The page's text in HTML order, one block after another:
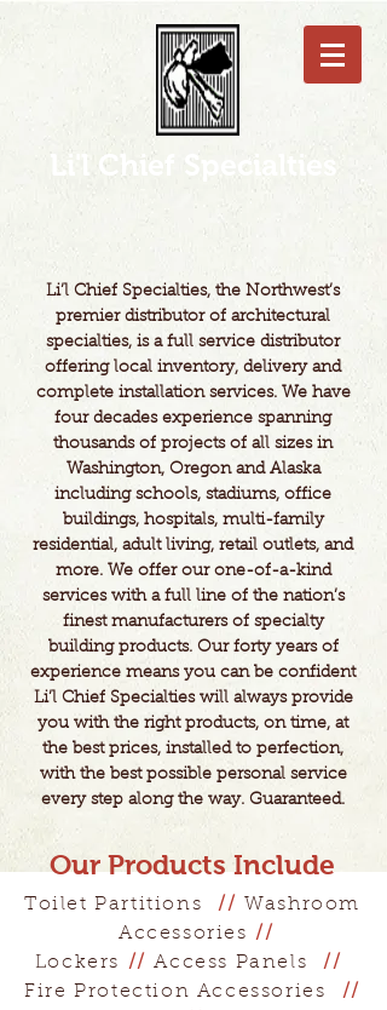
Li'l Chief Specialties
Li’l Chief Specialties, the Northwest’s
premier distributor of architectural
specialties, is a full service distributor
offering local inventory, delivery and
complete installation services. We have
four decades experience spanning
thousands of projects of all sizes in
Washington, Oregon and Alaska
including schools, stadiums, office
buildings, hospitals, multi-family
residential, adult living, retail outlets, and
more. We offer our one-of-a-kind
services with a full line of the nation’s
finest manufacturers of specialty
building products. Our forty years of
experience means you can be confident
Li’l Chief Specialties will always provide
you with the right products, on time, at
the best prices, installed to perfection,
with the best possible personal service
every step along the way. Guaranteed.​
Our Products Include
Toilet Partitions // Washroom
Accessories //
Lockers // Access Panels //
Fire Protection Accessories
//